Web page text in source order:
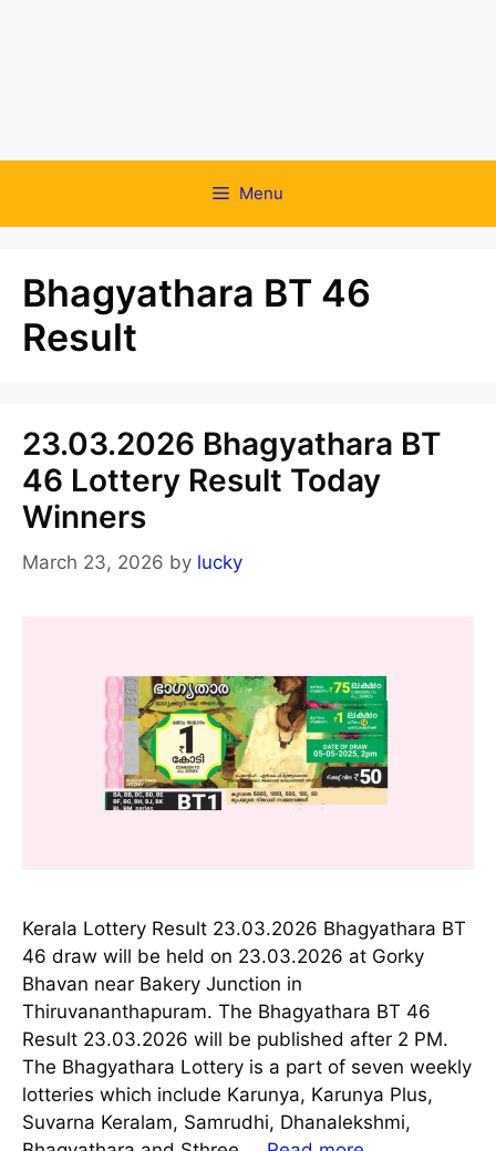
Menu
Bhagyathara BT 46
Result
23.03.2026 Bhagyathara BT
46 Lottery Result Today
Winners
March 23, 2026 by lucky
Kerala Lottery Result 23.03.2026 Bhagyathara BT
46 draw will be held on 23.03.2026 at Gorky
Bhavan near Bakery Junction in
Thiruvananthapuram. The Bhagyathara BT 46
Result 23.03.2026 will be published after 2 PM.
The Bhagyathara Lottery is a part of seven weekly
lotteries which include Karunya, Karunya Plus,
Suvarna Keralam, Samrudhi, Dhanalekshmi,